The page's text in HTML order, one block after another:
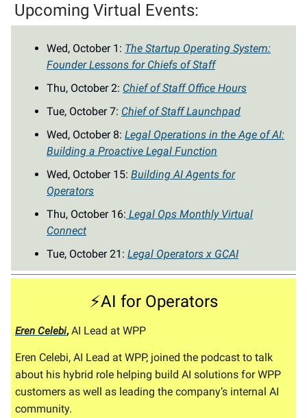
Upcoming Virtual Events:
Wed, October 1: The Startup Operating System:
Founder Lessons for Chiefs of Staff
Thu, October 2: Chief of Staff Office Hours
Tue, October 7: Chief of Staff Launchpad
Wed, October 8: Legal Operations in the Age of AI:
Building a Proactive Legal Function
Wed, October 15: Building AI Agents for
Operators
Thu, October 16: Legal Ops Monthly Virtual
Connect
Tue, October 21: Legal Operators x GCAI
⚡AI for Operators
Eren Celebi, AI Lead at WPP
Eren Celebi, AI Lead at WPP, joined the podcast to talk
about his hybrid role helping build AI solutions for WPP
customers as well as leading the company’s internal AI
community.